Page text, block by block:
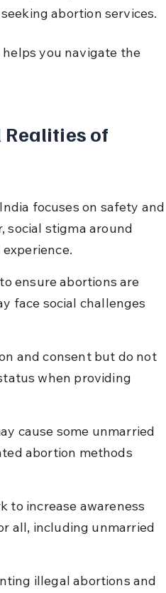
abortion services.
you navigate the
of
focuses on safety and
social stigma around
ensure abortions are
face social challenges
and consent but do not
when providing
cause some unmarried
abortion methods
to increase awareness
all, including unmarried
illegal abortions and